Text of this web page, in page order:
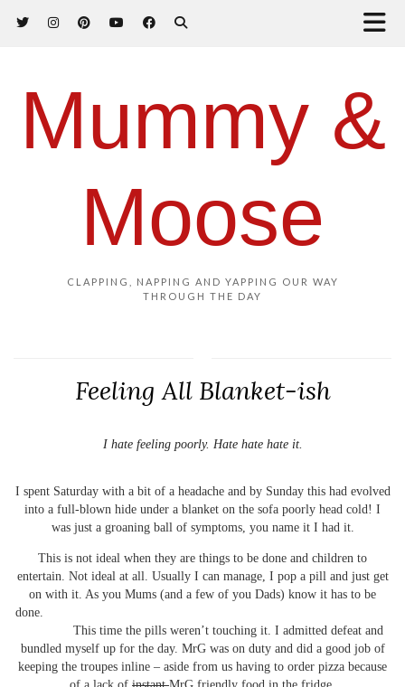
Mummy &
Moose
CLAPPING, NAPPING AND YAPPING OUR WAY
THROUGH THE DAY
Feeling All Blanket-ish
I hate feeling poorly. Hate hate hate it.
I spent Saturday with a bit of a headache and by Sunday this had evolved
into a full-blown hide under a blanket on the sofa poorly head cold! I
was just a groaning ball of symptoms, you name it I had it.
This is not ideal when they are things to be done and children to
entertain. Not ideal at all. Usually I can manage, I pop a pill and just get
on with it. As you Mums (and a few of you Dads) know it has to be
done.
This time the pills weren’t touching it. I admitted defeat and
bundled myself up for the day. MrG was on duty and did a good job of
keeping the troupes inline – aside from us having to order pizza because